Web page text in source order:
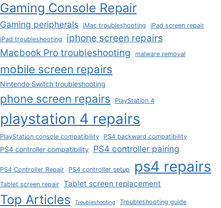
Gaming Console Repair
Gaming peripherals iMac troubleshooting
iPad screen repair
iPad troubleshooting
iphone screen repairs
Macbook Pro troubleshooting
malware removal
mobile screen repairs
Nintendo Switch troubleshooting
phone screen repairs PlayStation 4
playstation 4 repairs
PlayStation console compatibility PS4 backward compatibility
PS4 controller compatibility PS4 controller pairing
PS4 Controller Repair PS4 controller setup ps4 repairs
Tablet screen repair Tablet screen replacement
Top Articles Troubleshooting Troubleshooting guide